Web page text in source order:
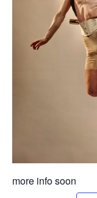
more info soon